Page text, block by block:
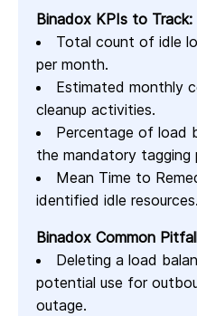
Binadox KPIs to Track:
Total count of idle
per month.
Estimated monthly
cleanup activities.
Percentage of load
the mandatory tagging
Mean Time to
identified idle resources.
Binadox Common
Deleting a load
potential use for
outage.